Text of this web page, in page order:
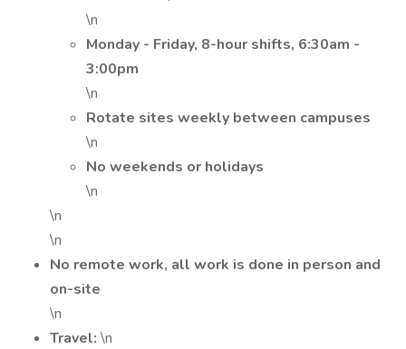
\n
Monday - Friday, 8-hour shifts, 6:30am -
3:00pm
\n
Rotate sites weekly between campuses
\n
No weekends or holidays
\n
\n
\n
No remote work, all work is done in person and
on-site
\n
Travel: \n